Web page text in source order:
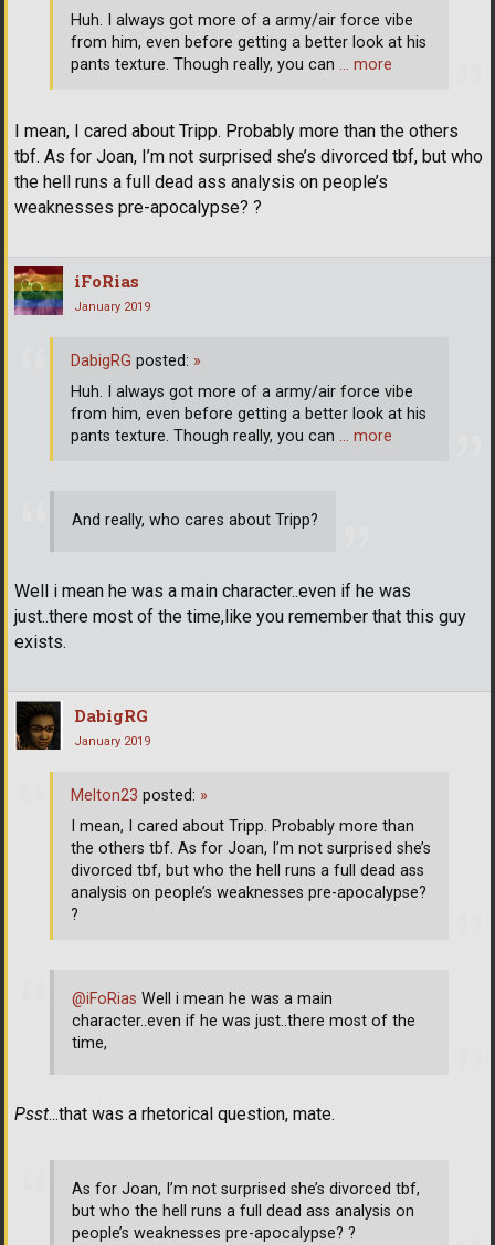
I mean, I cared about Tripp. Probably more than the others
tbf. As for Joan, I’m not surprised she’s divorced tbf, but who
the hell runs a full dead ass analysis on people’s
weaknesses pre-apocalypse? ?
Huh. I always got more of a army/air force vibe
from him, even before getting a better look at his
pants texture. Though really, you can … more
iFoRias
January 2019
And really, who cares about Tripp?
Well i mean he was a main character..even if he was
just..there most of the time,like you remember that this guy
exists.
DabigRG posted: »
Huh. I always got more of a army/air force vibe
from him, even before getting a better look at his
pants texture. Though really, you can … more
DabigRG
January 2019
@iFoRias Well i mean he was a main
character..even if he was just..there most of the
time,
Psst...that was a rhetorical question, mate.
As for Joan, I’m not surprised she’s divorced tbf,
but who the hell runs a full dead ass analysis on
people’s weaknesses pre-apocalypse? ?
Melton23 posted: »
I mean, I cared about Tripp. Probably more than
the others tbf. As for Joan, I’m not surprised she’s
divorced tbf, but who the hell runs a full dead ass
analysis on people’s weaknesses pre-apocalypse?
?